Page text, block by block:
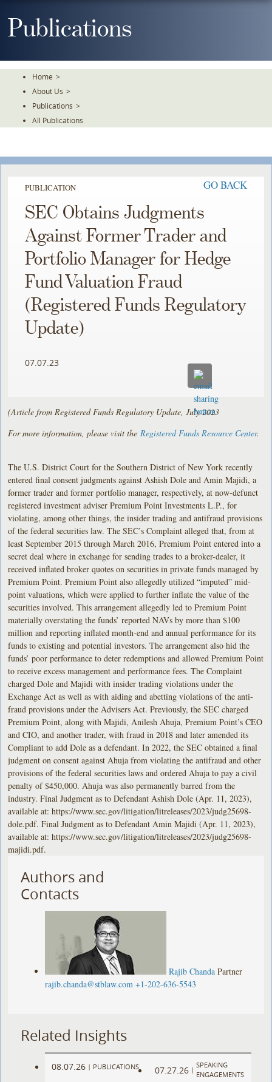
ToPublications
Home >
About Us >
Publications >
All Publications
PUBLICATION GO BACK
SEC Obtains Judgments
Against Former Trader and
Portfolio Manager for Hedge
Fund Valuation Fraud
(Registered Funds Regulatory
Update)
07.07.23
(Article from Registered Funds Regulatory Update, July 2023
For more information, please visit the Registered Funds Resource Center.
The U.S. District Court for the Southern District of New York recently
entered final consent judgments against Ashish Dole and Amin Majidi, a
former trader and former portfolio manager, respectively, at now-defunct
registered investment adviser Premium Point Investments L.P., for
violating, among other things, the insider trading and antifraud provisions
of the federal securities law. The SEC’s Complaint alleged that, from at
least September 2015 through March 2016, Premium Point entered into a
secret deal where in exchange for sending trades to a broker-dealer, it
received inflated broker quotes on securities in private funds managed by
Premium Point. Premium Point also allegedly utilized “imputed” mid-
point valuations, which were applied to further inflate the value of the
securities involved. This arrangement allegedly led to Premium Point
materially overstating the funds’ reported NAVs by more than $100
million and reporting inflated month-end and annual performance for its
funds to existing and potential investors. The arrangement also hid the
funds’ poor performance to deter redemptions and allowed Premium Point
to receive excess management and performance fees. The Complaint
charged Dole and Majidi with insider trading violations under the
Exchange Act as well as with aiding and abetting violations of the anti-
fraud provisions under the Advisers Act. Previously, the SEC charged
Premium Point, along with Majidi, Anilesh Ahuja, Premium Point’s CEO
and CIO, and another trader, with fraud in 2018 and later amended its
Compliant to add Dole as a defendant. In 2022, the SEC obtained a final
judgment on consent against Ahuja from violating the antifraud and other
provisions of the federal securities laws and ordered Ahuja to pay a civil
penalty of $450,000. Ahuja was also permanently barred from the
industry. Final Judgment as to Defendant Ashish Dole (Apr. 11, 2023),
available at: https://www.sec.gov/litigation/litreleases/2023/judg25698-
dole.pdf. Final Judgment as to Defendant Amin Majidi (Apr. 11, 2023),
available at: https://www.sec.gov/litigation/litreleases/2023/judg25698-
majidi.pdf.
Authors and
Contacts
Rajib Chanda Partner
rajib.chanda@stblaw.com +1-202-636-5543
Related Insights
08.07.26 | PUBLICATIONS 07.27.26 |
SPEAKING
ENGAGEMENTS